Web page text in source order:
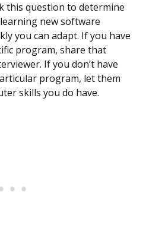
this question to determine
new software
you can adapt. If you have
program, share that
If you don’t have
program, let them
skills you do have.